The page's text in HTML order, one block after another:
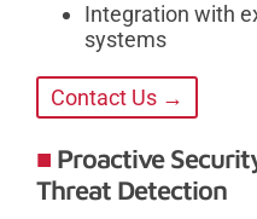
Integration with
systems
Contact Us →
Proactive
Threat Detection